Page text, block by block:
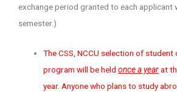
exchange period granted to each applicant
semester.)
The CSS, NCCU selection of student
program will be heldonce a yearat
year. Anyone who plans to study